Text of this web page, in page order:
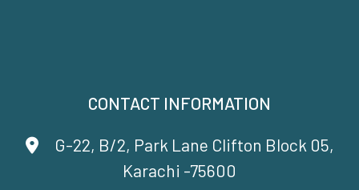
CONTACT INFORMATION
G-22, B/2, Park Lane Clifton Block 05,
Karachi -75600